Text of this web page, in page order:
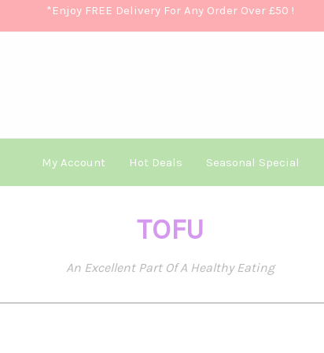
*Enjoy FREE Delivery For Any Order Over £50 !
My Account Hot Deals Seasonal Special
TOFU
An Excellent Part Of A Healthy Eating